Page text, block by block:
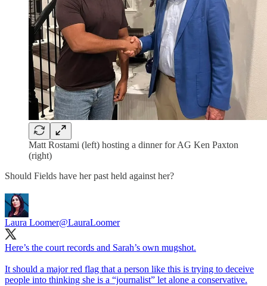
Matt Rostami (left) hosting a dinner for AG Ken Paxton
(right)
Should Fields have her past held against her?
Laura Loomer@LauraLoomer
Here’s the court records and Sarah’s own mugshot.
It should a major red flag that a person like this is trying to deceive
people into thinking she is a “journalist” let alone a conservative.